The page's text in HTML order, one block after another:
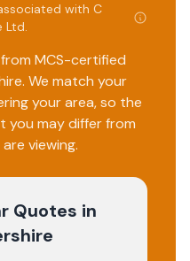
with C
Ltd.
MCS-certified
. We match your
your area, so the
you may differ from
viewing.
Quotes in